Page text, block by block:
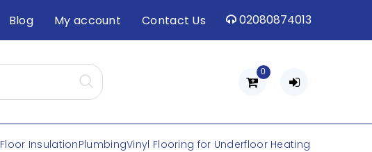
Blog My account Contact Us 02080874013
0
Floor InsulationPlumbingVinyl Flooring for Underfloor Heating